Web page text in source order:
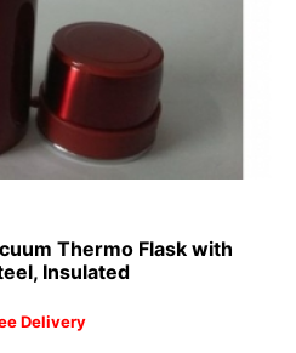
Thermo Flask with
Insulated
Delivery